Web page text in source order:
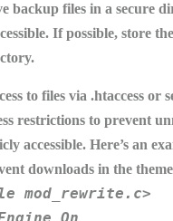
backup files in a secure
If possible, store
to files via .htaccess or
restrictions to prevent
accessible. Here’s an
downloads in the
mod_rewrite.c>